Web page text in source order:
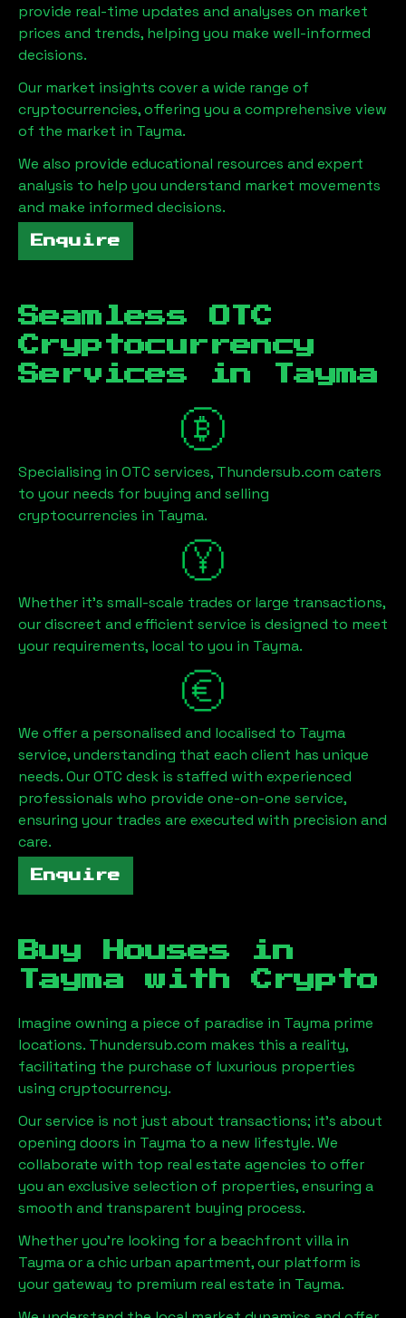
provide real-time updates and analyses on market
prices and trends, helping you make well-informed
decisions.
Our market insights cover a wide range of
cryptocurrencies, offering you a comprehensive view
of the market in Tayma.
We also provide educational resources and expert
analysis to help you understand market movements
and make informed decisions.
Enquire
Seamless OTC
Cryptocurrency
Services in
Tayma
Specialising in OTC services, Thundersub.com caters
to your needs for buying and selling
cryptocurrencies in Tayma.
Whether it's small-scale trades or large transactions,
our discreet and efficient service is designed to meet
your requirements, local to you in Tayma.
We offer a personalised and localised to Tayma
service, understanding that each client has unique
needs. Our OTC desk is staffed with experienced
professionals who provide one-on-one service,
ensuring your trades are executed with precision and
care.
Enquire
Buy Houses in
Tayma with Crypto
Imagine owning a piece of paradise in Tayma prime
locations. Thundersub.com makes this a reality,
facilitating the purchase of luxurious properties
using cryptocurrency.
Our service is not just about transactions; it's about
opening doors in Tayma to a new lifestyle. We
collaborate with top real estate agencies to offer
you an exclusive selection of properties, ensuring a
smooth and transparent buying process.
Whether you're looking for a beachfront villa in
Taymaor a chic urban apartment, our platform is
your gateway to premium real estate in Tayma.